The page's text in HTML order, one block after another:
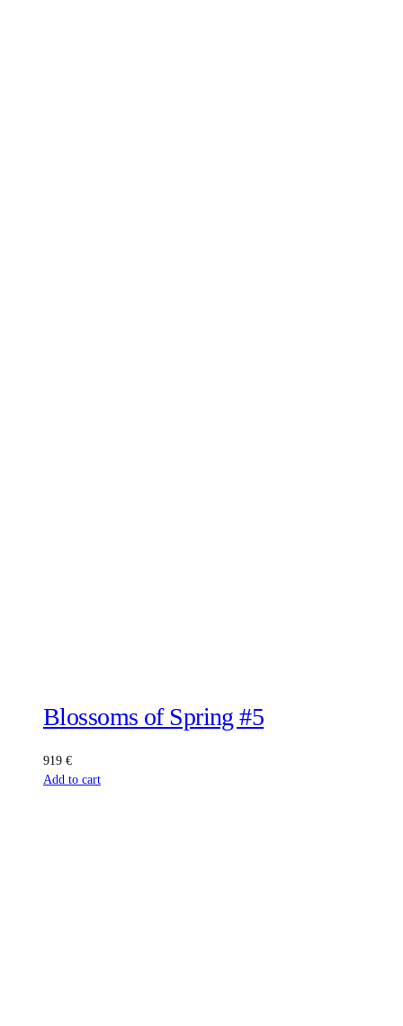
Blossoms of Spring #5
919 €
Add to cart